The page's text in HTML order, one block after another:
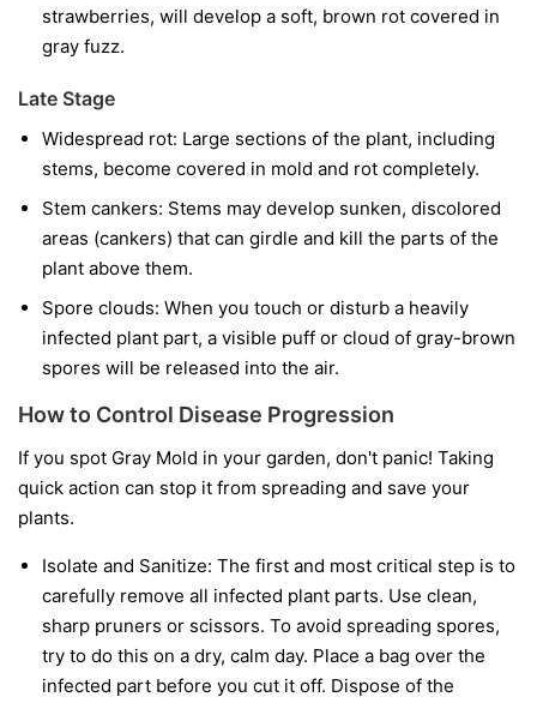
strawberries, will develop a soft, brown rot covered in
gray fuzz.
Late Stage
Widespread rot: Large sections of the plant, including
stems, become covered in mold and rot completely.
Stem cankers: Stems may develop sunken, discolored
areas (cankers) that can girdle and kill the parts of the
plant above them.
Spore clouds: When you touch or disturb a heavily
infected plant part, a visible puff or cloud of gray-brown
spores will be released into the air.
How to Control Disease Progression
If you spot Gray Mold in your garden, don't panic! Taking
quick action can stop it from spreading and save your
plants.
Isolate and Sanitize: The first and most critical step is to
carefully remove all infected plant parts. Use clean,
sharp pruners or scissors. To avoid spreading spores,
try to do this on a dry, calm day. Place a bag over the
infected part before you cut it off. Dispose of the